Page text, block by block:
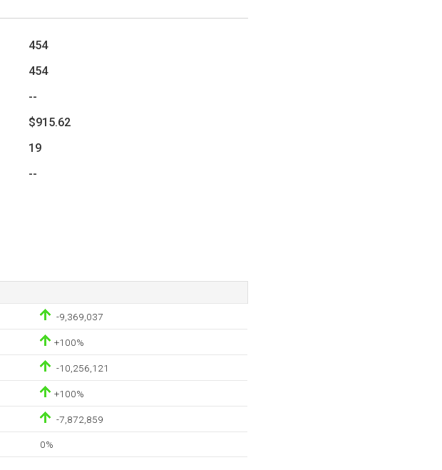
454
454
--
$915.62
19
--
-9,369,037
+100%
-10,256,121
+100%
-7,872,859
0%